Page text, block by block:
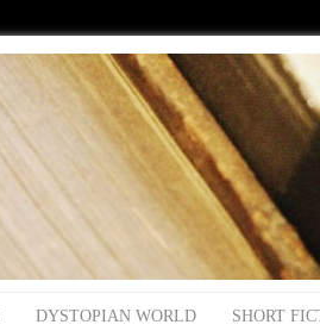
DYSTOPIAN WORLD SHORT